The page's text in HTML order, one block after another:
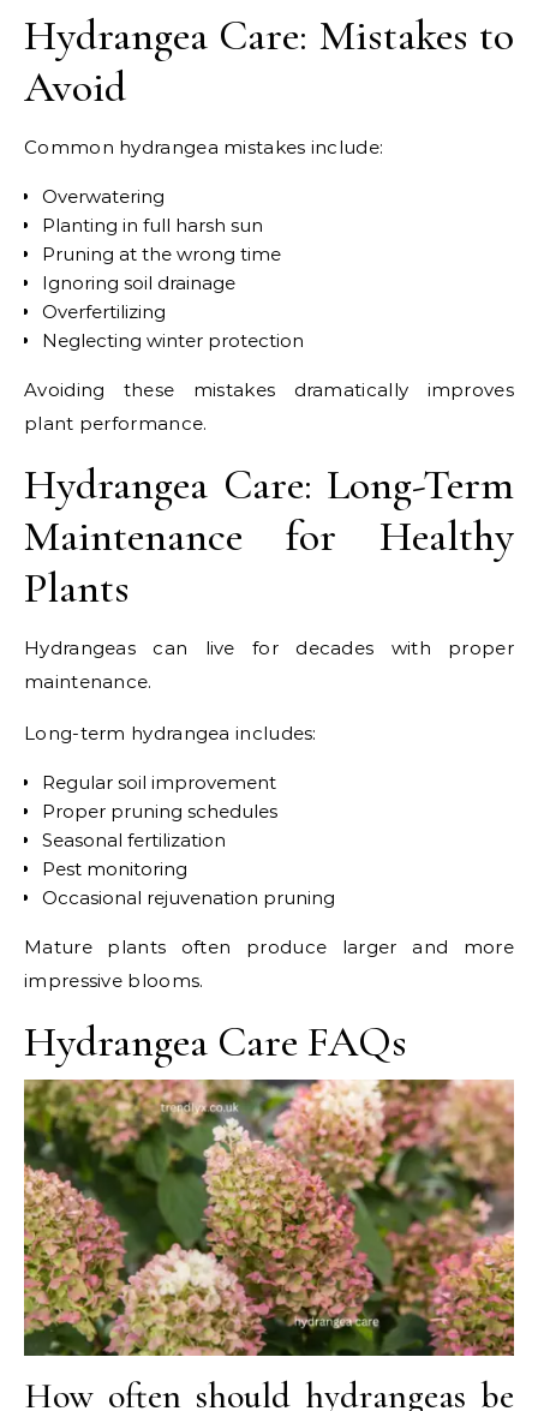
Hydrangea Care: Mistakes to
Avoid
Common hydrangea mistakes include:
Overwatering
Planting in full harsh sun
Pruning at the wrong time
Ignoring soil drainage
Overfertilizing
Neglecting winter protection
Avoiding these mistakes dramatically improves
plant performance.
Hydrangea Care: Long-Term
Maintenance for Healthy
Plants
Hydrangeas can live for decades with proper
maintenance.
Long-term hydrangea includes:
Regular soil improvement
Proper pruning schedules
Seasonal fertilization
Pest monitoring
Occasional rejuvenation pruning
Mature plants often produce larger and more
impressive blooms.
Hydrangea Care FAQs
How often should hydrangeas be